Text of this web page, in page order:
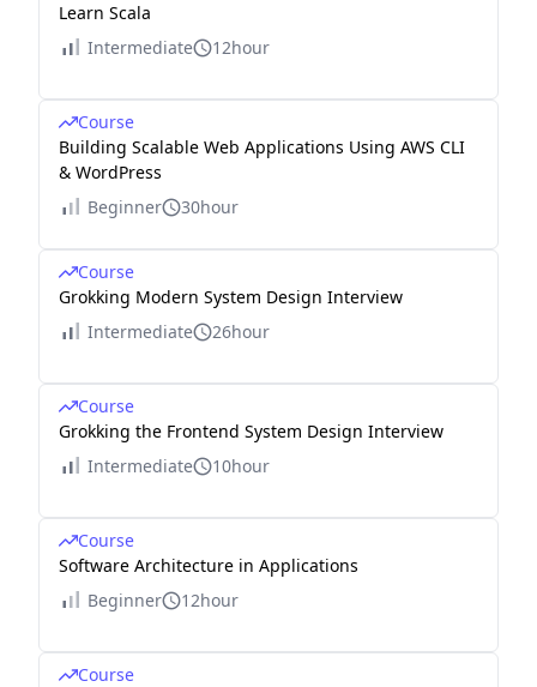
Learn Scala
Intermediate
12hour
Course
Building Scalable Web Applications Using AWS CLI
& WordPress
Beginner
30hour
Course
Grokking Modern System Design Interview
Intermediate
26hour
Course
Grokking the Frontend System Design Interview
Intermediate
10hour
Course
Software Architecture in Applications
Beginner
12hour
Course